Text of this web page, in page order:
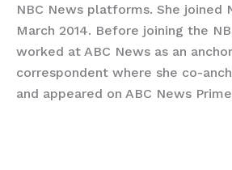
NBC News platforms. She joined
March 2014. Before joining the
worked at ABC News as an
correspondent where she co-
and appeared on ABC News